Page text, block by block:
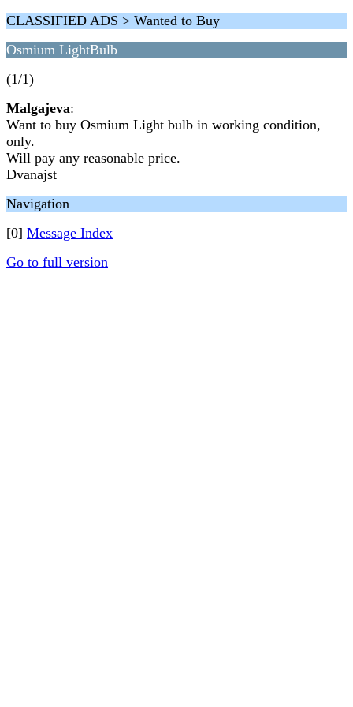
CLASSIFIED ADS > Wanted to Buy
Osmium LightBulb
(1/1)
Malgajeva:
Want to buy Osmium Light bulb in working condition,
only.
Will pay any reasonable price.
Dvanajst
Navigation
[0] Message Index
Go to full version